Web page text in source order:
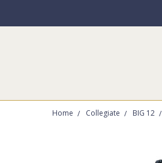
Home Collegiate BIG 12